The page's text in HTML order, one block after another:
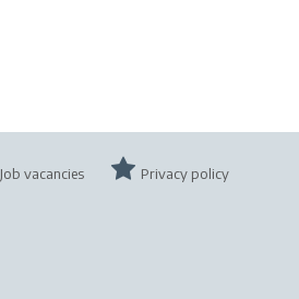
Job vacancies Privacy policy